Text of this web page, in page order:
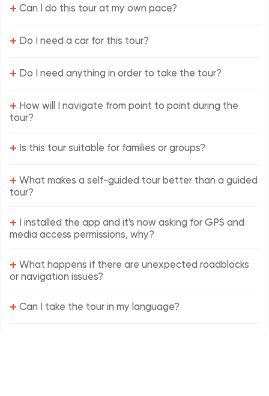
+ Can I do this tour at my own pace?
+ Do I need a car for this tour?
+ Do I need anything in order to take the tour?
+ How will I navigate from point to point during the
tour?
+ Is this tour suitable for families or groups?
+ What makes a self-guided tour better than a guided
tour?
+ I installed the app and it's now asking for GPS and
media access permissions, why?
+ What happens if there are unexpected roadblocks
or navigation issues?
+ Can I take the tour in my language?